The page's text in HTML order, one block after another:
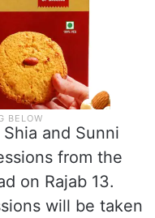
and Sunni
from the
on Rajab 13.
will be taken